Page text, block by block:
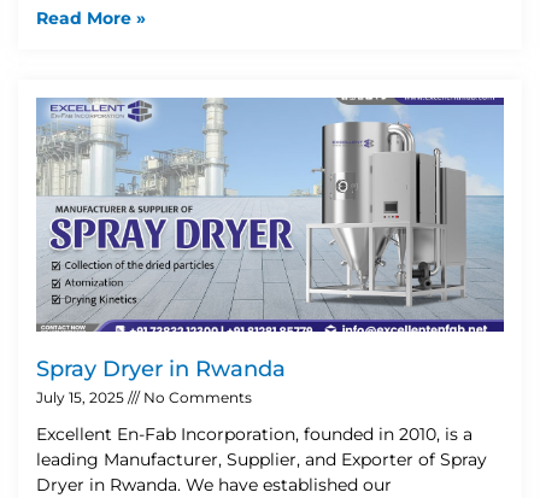
Read More »
Spray Dryer in Rwanda
July 15, 2025 No Comments
Excellent En-Fab Incorporation, founded in 2010, is a
leading Manufacturer, Supplier, and Exporter of Spray
Dryer in Rwanda. We have established our